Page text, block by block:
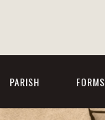
PARISH FORMS